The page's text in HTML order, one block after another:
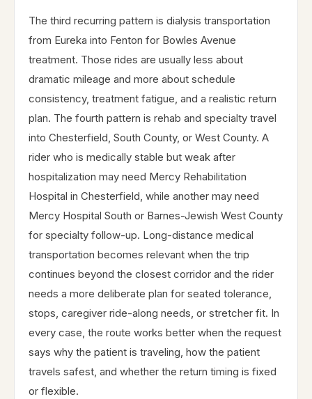
The third recurring pattern is dialysis transportation
from Eureka into Fenton for Bowles Avenue
treatment. Those rides are usually less about
dramatic mileage and more about schedule
consistency, treatment fatigue, and a realistic return
plan. The fourth pattern is rehab and specialty travel
into Chesterfield, South County, or West County. A
rider who is medically stable but weak after
hospitalization may need Mercy Rehabilitation
Hospital in Chesterfield, while another may need
Mercy Hospital South or Barnes-Jewish West County
for specialty follow-up. Long-distance medical
transportation becomes relevant when the trip
continues beyond the closest corridor and the rider
needs a more deliberate plan for seated tolerance,
stops, caregiver ride-along needs, or stretcher fit. In
every case, the route works better when the request
says why the patient is traveling, how the patient
travels safest, and whether the return timing is fixed
or flexible.